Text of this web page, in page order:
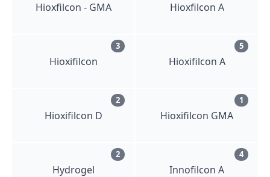
Hioxfilcon - GMA Hioxfilcon A
Hioxifilcon
3
Hioxifilcon A
5
Hioxifilcon D
2
Hioxifilcon GMA
1
Hydrogel
2
Innofilcon A
4